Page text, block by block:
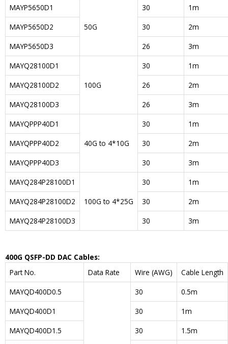
MAYP5650D1
50G
30
1m
MAYP5650D2
30
2m
MAYP5650D3
26
3m
MAYQ28100D1
100G
30
1m
MAYQ28100D2
26
2m
MAYQ28100D3
26
3m
MAYQPPP40D1
40G to 4*10G
30
1m
MAYQPPP40D2
30
2m
MAYQPPP40D3
30
3m
MAYQ284P28100D1
100G to 4*25G
30
1m
MAYQ284P28100D2
30
2m
MAYQ284P28100D3
30 3m
400G QSFP-DD DAC Cables:
Part No.
Data Rate Wire (AWG)
Cable Length
MAYQD400D0.5
30
0.5m
MAYQD400D1
30
1m
MAYQD400D1.5
30
1.5m